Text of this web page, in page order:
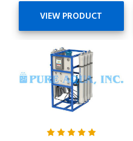
VIEW PRODUCT